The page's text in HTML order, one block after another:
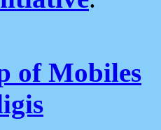
of Mobiles